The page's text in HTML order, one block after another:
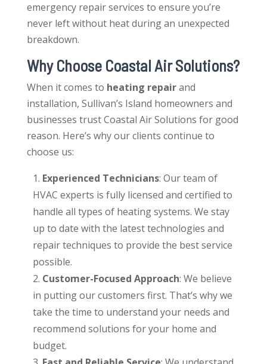
emergency repair services to ensure you’re
never left without heat during an unexpected
breakdown.
Why Choose Coastal Air Solutions?
When it comes to heating repairand
installation, Sullivan’s Island homeowners and
businesses trust Coastal Air Solutions for good
reason. Here’s why our clients continue to
choose us:
Experienced Technicians: Our team of
HVAC experts is fully licensed and certified to
handle all types of heating systems. We stay
up to date with the latest technologies and
repair techniques to provide the best service
possible.
Customer-Focused Approach: We believe
in putting our customers first. That’s why we
take the time to understand your needs and
recommend solutions for your home and
budget.